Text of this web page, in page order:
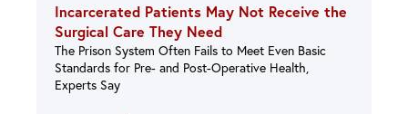
Incarcerated Patients May Not Receive the
Surgical Care They Need
The Prison System Often Fails to Meet Even Basic
Standards for Pre- and Post-Operative Health,
Experts Say